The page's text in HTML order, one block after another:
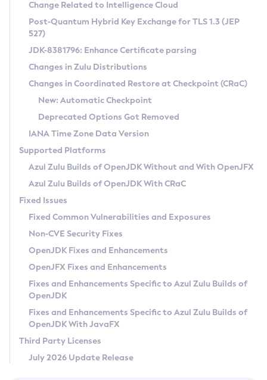
Supported (Zulu SA) on Linux
DEB
RPM
APK
Docker
Chainguard Docker
Free Distribution (Zulu CA) on Linux
DEB
RPM
APK
TAR.GZ
Docker
Paketo Buildpacks
Installing on Windows
Installing on macOS
Using SDKMAN! on Linux and macOS
Using Azul Metadata API
Updating Azul Zulu
Uninstalling Azul Zulu
Windows
macOS
Linux
Other Distributions
Managing Multiple Azul Zulu Versions
Windows
macOS
Linux
CVE and Version Search
CVE Search Tool
CVE History Tool
Version Search Tool
Commercial Compatibility Kit
IcedTea-Web
About IcedTea-Web
Release Notes
Download and Installation
How to Use IcedTea-Web
How to Use Deployment Ruleset
Configuration Options
Detailed Info
Versioning and Naming Conventions
Configuring Security Providers
Migrating Discovery to Metadata API
Timezone Updater
Incubator and Preview Features
Using Java Flight Recorder
FIPS integration in Zulu
Coordinated Restore at Checkpoint
(CRaC)
GC Log Analyzer
Azul Mission Control
Legal Notice
Privacy Policy
Legal
Terms of Use
Change Related to Intelligence Cloud
Post-Quantum Hybrid Key Exchange for TLS 1.3 (JEP
527)
JDK-8381796: Enhance Certificate parsing
Changes in Zulu Distributions
Changes in Coordinated Restore at Checkpoint (CRaC)
New: Automatic Checkpoint
Deprecated Options Got Removed
IANA Time Zone Data Version
Supported Platforms
Azul Zulu Builds of OpenJDK Without and With OpenJFX
Azul Zulu Builds of OpenJDK With CRaC
Fixed Issues
Fixed Common Vulnerabilities and Exposures
Non-CVE Security Fixes
OpenJDK Fixes and Enhancements
OpenJFX Fixes and Enhancements
Fixes and Enhancements Specific to Azul Zulu Builds of
OpenJDK
Fixes and Enhancements Specific to Azul Zulu Builds of
OpenJDK With JavaFX
Third Party Licenses
July 2026 Update Release